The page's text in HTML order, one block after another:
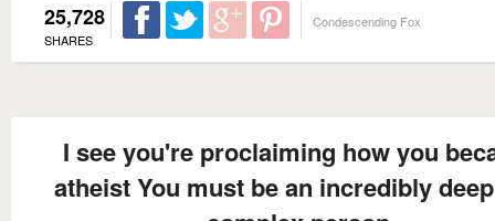
25,728
SHARES
Condescending Fox
I see you're proclaiming how you
atheist You must be an incredibly